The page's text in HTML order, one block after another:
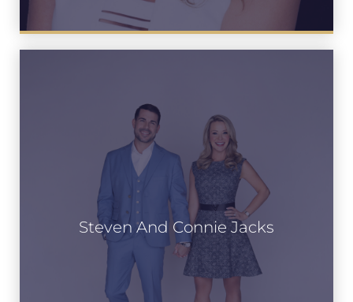
Steven And Connie Jacks